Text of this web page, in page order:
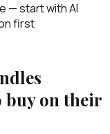
— start with AI
first
buy on their